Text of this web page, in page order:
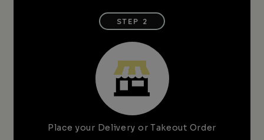
STEP 2
Place your Delivery or Takeout Order